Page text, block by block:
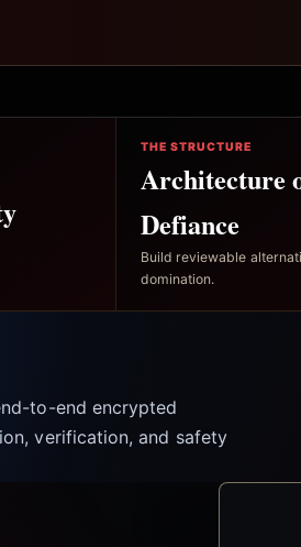
THE STRUCTURE
Architecture
Defiance
Build reviewable
domination.
to-end encrypted
verification, and safety